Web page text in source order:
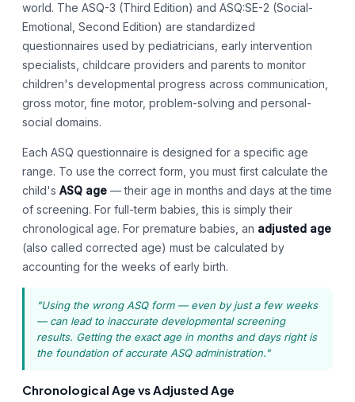
world. The ASQ-3 (Third Edition) and ASQ:SE-2 (Social-
Emotional, Second Edition) are standardized
questionnaires used by pediatricians, early intervention
specialists, childcare providers and parents to monitor
children's developmental progress across communication,
gross motor, fine motor, problem-solving and personal-
social domains.
Each ASQ questionnaire is designed for a specific age
range. To use the correct form, you must first calculate the
child's ASQ age — their age in months and days at the time
of screening. For full-term babies, this is simply their
chronological age. For premature babies, an adjusted age
(also called corrected age) must be calculated by
accounting for the weeks of early birth.
"Using the wrong ASQ form — even by just a few weeks
— can lead to inaccurate developmental screening
results. Getting the exact age in months and days right is
the foundation of accurate ASQ administration."
Chronological Age vs Adjusted Age